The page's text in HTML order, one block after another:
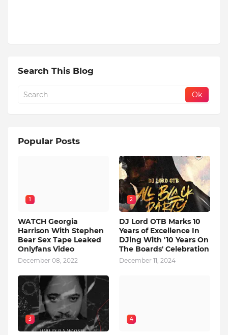
Search This Blog
Popular Posts
1
WATCH Georgia
Harrison With Stephen
Bear Sex Tape Leaked
Onlyfans Video
December 08, 2022
2
DJ Lord OTB Marks 10
Years of Excellence In
DJing With '10 Years On
The Boards' Celebration
December 11, 2024
3 4